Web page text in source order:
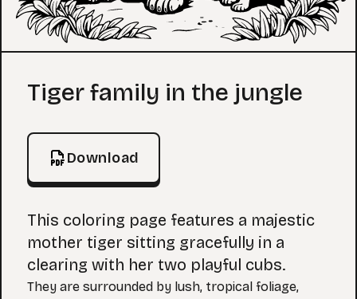
Coloring Page
Tiger family in the jungle
Download
This coloring page features a majestic
mother tiger sitting gracefully in a
clearing with her two playful cubs.
They are surrounded by lush, tropical foliage,